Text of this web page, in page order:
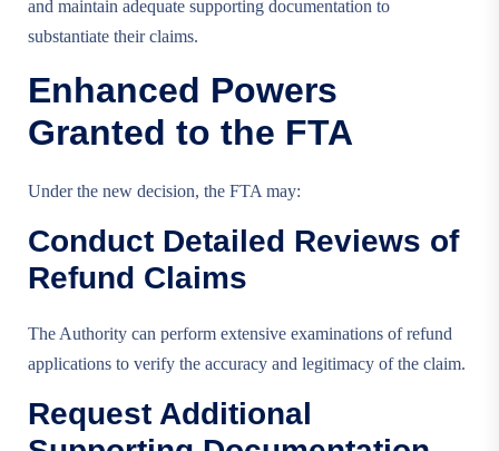
and maintain adequate supporting documentation to
substantiate their claims.
Enhanced Powers
Granted to the FTA
Under the new decision, the FTA may:
Conduct Detailed Reviews of
Refund Claims
The Authority can perform extensive examinations of refund
applications to verify the accuracy and legitimacy of the claim.
Request Additional